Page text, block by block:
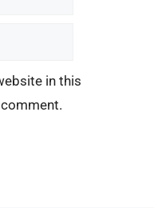
in this